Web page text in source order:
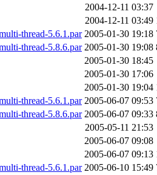
2004-12-11 03:37
2004-12-11 03:49
thread-5.6.1.par 2005-01-30 19:18
thread-5.8.6.par 2005-01-30 19:08
2005-01-30 18:45
2005-01-30 17:06
2005-01-30 19:04
thread-5.6.1.par 2005-06-07 09:53
thread-5.8.6.par 2005-06-07 09:33
2005-05-11 21:53
2005-06-07 09:08
2005-06-07 09:13
thread-5.6.1.par 2005-06-10 15:49